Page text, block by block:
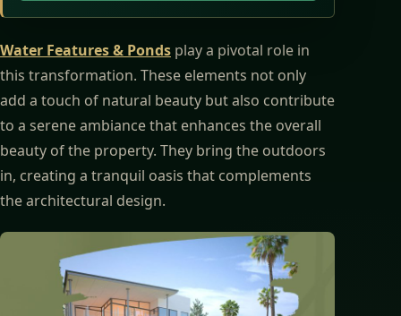
Water Features & Ponds play a pivotal role in
this transformation. These elements not only
add a touch of natural beauty but also contribute
to a serene ambiance that enhances the overall
beauty of the property. They bring the outdoors
in, creating a tranquil oasis that complements
the architectural design.